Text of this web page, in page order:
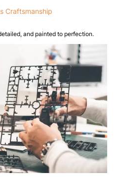
Craftsmanship
and painted to perfection.